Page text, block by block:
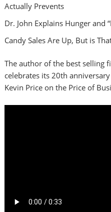
Actually Prevents
Dr. John Explains Hunger and
Candy Sales Are Up, But is
The author of the best selling
celebrates its 20th
Kevin Price on the Price of